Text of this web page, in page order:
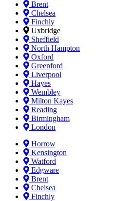
Brent
Chelsea
Finchly
Uxbridge
Sheffield
North Hampton
Oxford
Greenford
Liverpool
Hayes
Wembley
Milton Kayes
Reading
Birmingham
London
Horrow
Kensington
Watford
Edgware
Brent
Chelsea
Finchly